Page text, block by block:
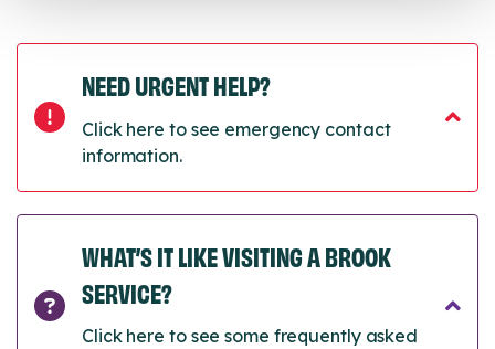
NEED URGENT HELP?
Click here to see emergency contact
information.
WHAT’S IT LIKE VISITING A BROOK
SERVICE?
Click here to see some frequently asked